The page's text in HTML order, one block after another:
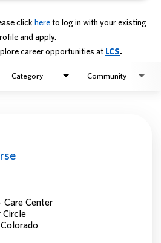
click hereto log in with your existing
and apply.
career opportunities at LCS.
Category Community
Care Center
Circle